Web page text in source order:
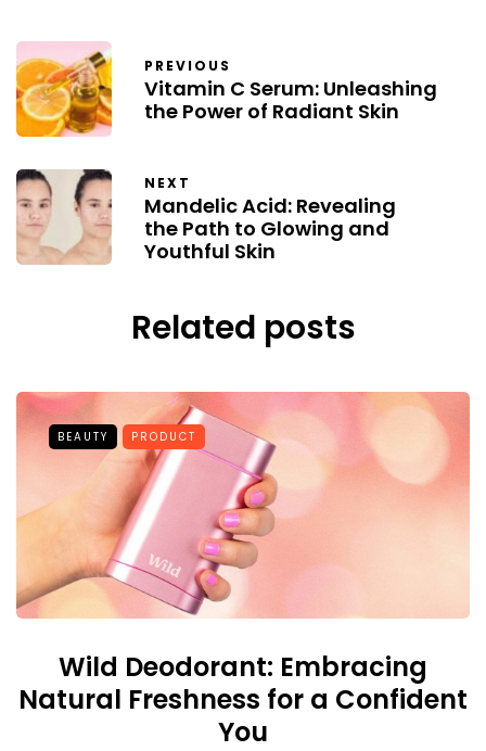
PREVIOUS
Vitamin C Serum: Unleashing
the Power of Radiant Skin
NEXT
Mandelic Acid: Revealing
the Path to Glowing and
Youthful Skin
Related posts
BEAUTY PRODUCT
Wild Deodorant: Embracing
Natural Freshness for a Confident
You